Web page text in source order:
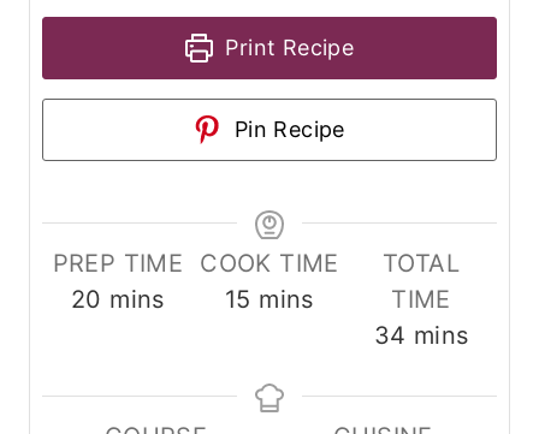
Print Recipe
Pin Recipe
PREP TIME
20 m
u
mins
COOK TIME
15 m
u
mins
TOTAL
TIME
34 m
n
mins